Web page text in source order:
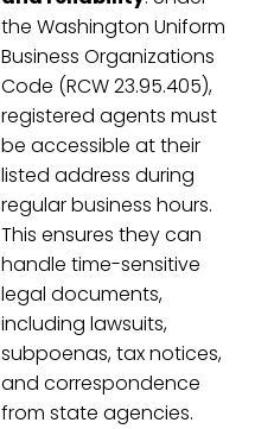
the Washington Uniform
Business Organizations
Code (RCW 23.95.405),
registered agents must
be accessible at their
listed address during
regular business hours.
This ensures they can
handle time-sensitive
legal documents,
including lawsuits,
subpoenas, tax notices,
and correspondence
from state agencies.